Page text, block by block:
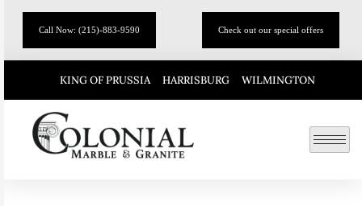
Call Now: (215)-883-9590 Check out our special offers
KING OF PRUSSIA HARRISBURG WILMINGTON